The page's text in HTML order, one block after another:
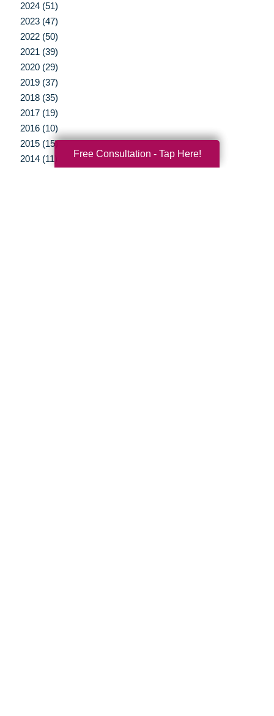
2024 (51)
2023 (47)
2022 (50)
2021 (39)
2020 (29)
2019 (37)
2018 (35)
2017 (19)
2016 (10)
2015 (15)
2014 (11)
Free Consultation - Tap Here!